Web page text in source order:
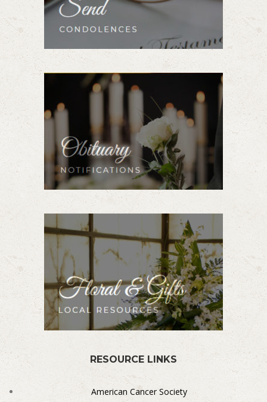
RESOURCE LINKS
American Cancer Society